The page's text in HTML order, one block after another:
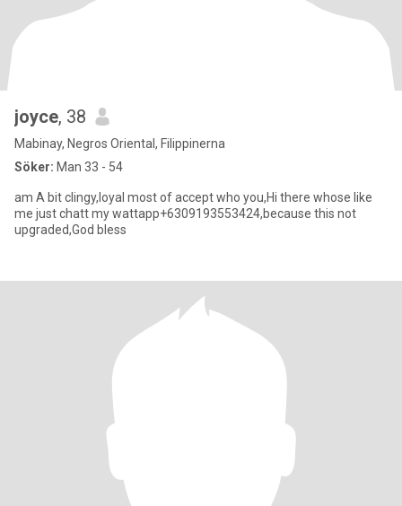
joyce, 38
Mabinay, Negros Oriental, Filippinerna
Söker: Man 33 - 54
am A bit clingy,loyal most of accept who you,Hi there whose like
me just chatt my wattapp+6309193553424,because this not
upgraded,God bless